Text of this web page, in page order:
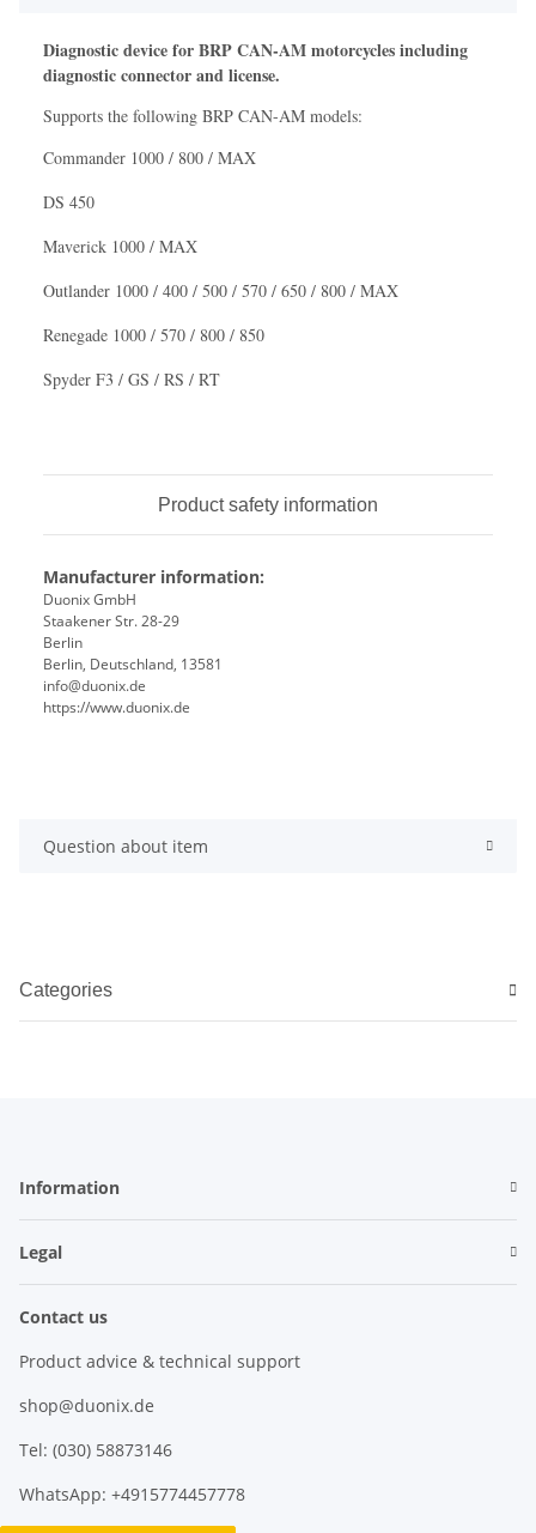
Diagnostic device forBRP CAN-AMmotorcycles including
diagnostic connector and license.
Supports the following BRP CAN-AM models:
Commander 1000 / 800 / MAX
DS 450
Maverick 1000 / MAX
Outlander 1000 / 400 / 500 / 570 / 650 / 800 / MAX
Renegade 1000 / 570 / 800 / 850
Spyder F3 / GS / RS / RT
Product safety information
Manufacturer information:
Duonix GmbH
Staakener Str. 28-29
Berlin
Berlin, Deutschland, 13581
info@duonix.de
https://www.duonix.de
Question about item
Categories
Information
Legal
Contact us
Product advice & technical support
shop@duonix.de
Tel: (030) 58873146
WhatsApp: +4915774457778